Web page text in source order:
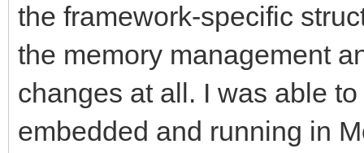
the framework-specific
the memory management
changes at all. I was able
embedded and running in